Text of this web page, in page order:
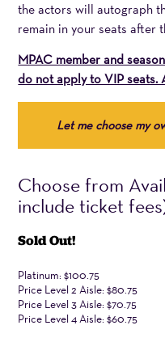
the actors will autograph
remain in your seats after
MPAC member and
do not apply to VIP seats.
your
and
Seat.
For
closer
viewing,
zoom
in
Let me choose my
Choose from
include ticket
Sold Out!
Platinum: $100.75
Price Level 2 Aisle: $80.75
Price Level 3 Aisle: $70.75
Price Level 4 Aisle: $60.75